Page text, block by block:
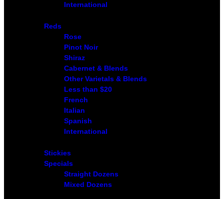
International
Reds
Rose
Pinot Noir
Shiraz
Cabernet & Blends
Other Varietals & Blends
Less than $20
French
Italian
Spanish
International
Stickies
Specials
Straight Dozens
Mixed Dozens